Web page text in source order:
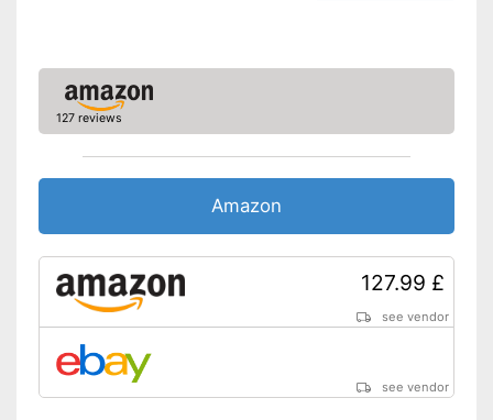
Advantages
remaining battery life
127 reviews
Amazon
127.99 £
see vendor
see vendor